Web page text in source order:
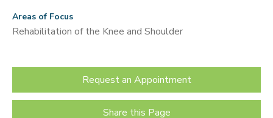
Areas of Focus
Rehabilitation of the Knee and Shoulder
Request an Appointment
Share this Page